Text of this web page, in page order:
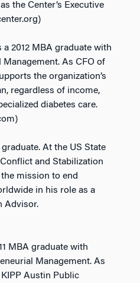
the Center’s Executive
a 2012 MBA graduate with
As CFO of
the organization’s
regardless of income,
diabetes care.
graduate. At the US State
and Stabilization
mission to end
in his role as a
Advisor.
MBA graduate with
Management. As
Austin Public